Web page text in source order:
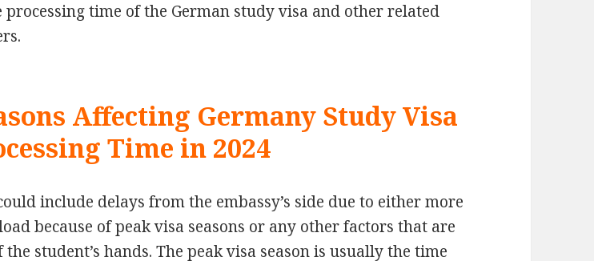
processing time of the German study visa and other related
Affecting Germany Study Visa
Time in 2024
include delays from the embassy’s side due to either more
because of peak visa seasons or any other factors that are
the student’s hands. The peak visa season is usually the time